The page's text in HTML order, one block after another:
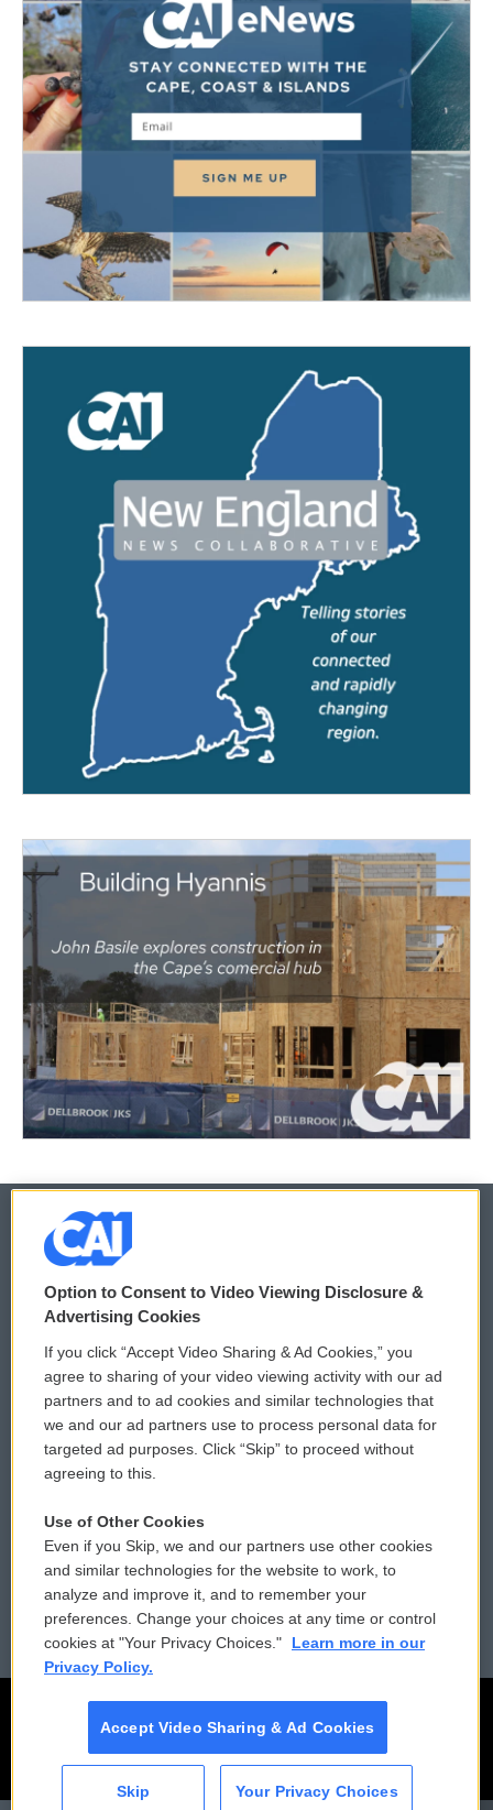
© 2026
Privacy and Terms
Comments Policy
Donor Privacy Policy
Contact Us
Reports and Filings
Employment
WCAI eNews Sign Up
Submit a PSA
Vehicle Donation
Public File Assistance
FCC Public Files
Option to Consent to Video Viewing Disclosure &
Advertising Cookies
If you click “Accept Video Sharing & Ad Cookies,” you
agree to sharing of your video viewing activity with our ad
partners and to ad cookies and similar technologies that
we and our ad partners use to process personal data for
targeted ad purposes. Click “Skip” to proceed without
agreeing to this.
Use of Other Cookies
Even if you Skip, we and our partners use other cookies
and similar technologies for the website to work, to
analyze and improve it, and to remember your
preferences. Change your choices at any time or control
cookies at "Your Privacy Choices."
Learn more in our
Privacy Policy.
Accept Video Sharing & Ad Cookies
Skip Your Privacy Choices